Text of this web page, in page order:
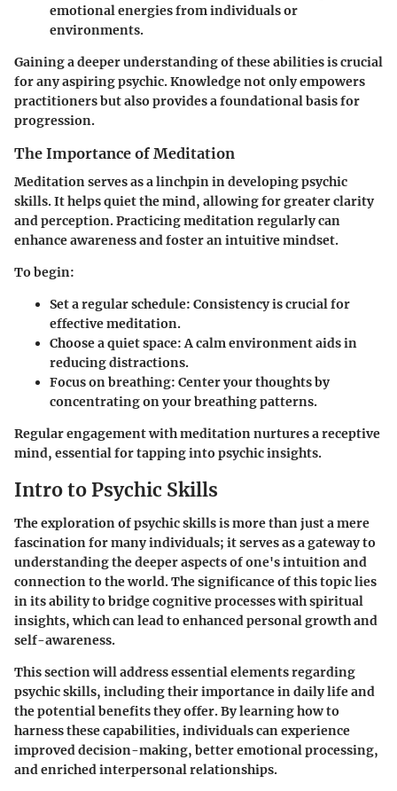
emotional energies from individuals or
environments.
Gaining a deeper understanding of these abilities is crucial
for any aspiring psychic. Knowledge not only empowers
practitioners but also provides a foundational basis for
progression.
The Importance of Meditation
Meditation serves as a linchpin in developing psychic
skills. It helps quiet the mind, allowing for greater clarity
and perception. Practicing meditation regularly can
enhance awareness and foster an intuitive mindset.
To begin:
Set a regular schedule: Consistency is crucial for
effective meditation.
Choose a quiet space: A calm environment aids in
reducing distractions.
Focus on breathing: Center your thoughts by
concentrating on your breathing patterns.
Regular engagement with meditation nurtures a receptive
mind, essential for tapping into psychic insights.
Intro to Psychic Skills
The exploration of psychic skills is more than just a mere
fascination for many individuals; it serves as a gateway to
understanding the deeper aspects of one's intuition and
connection to the world. The significance of this topic lies
in its ability to bridge cognitive processes with spiritual
insights, which can lead to enhanced personal growth and
self-awareness.
This section will address essential elements regarding
psychic skills, including their importance in daily life and
the potential benefits they offer. By learning how to
harness these capabilities, individuals can experience
improved decision-making, better emotional processing,
and enriched interpersonal relationships.